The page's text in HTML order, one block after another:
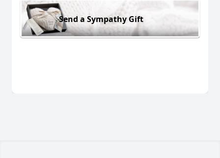
Send a Sympathy Gift